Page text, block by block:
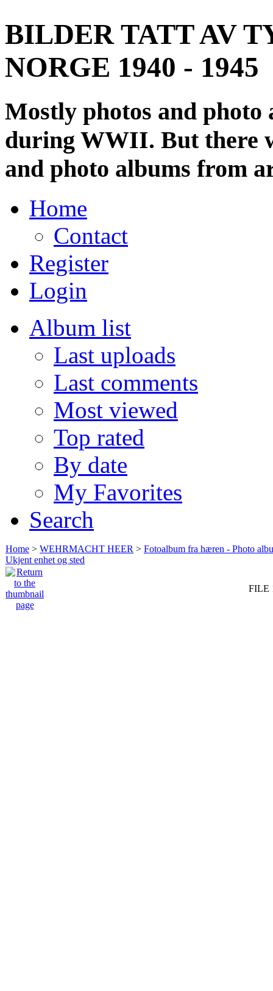
BILDER TATT AV
NORGE 1940 - 1945
Mostly photos and
during WWII. But there
and photo albums from
Home
Contact
Register
Login
Album list
Last uploads
Last comments
Most viewed
Top rated
By date
My Favorites
Search
Home > WEHRMACHT HEER > Fotoalbum fra hæren - Photo
Ukjent enhet og sted
FILE